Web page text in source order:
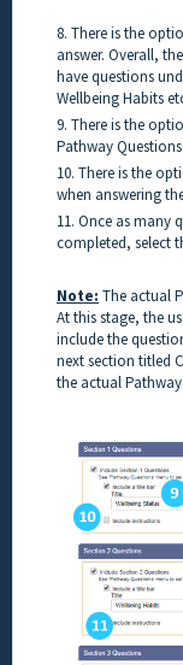
8. There is the
answer. Overall,
have questions
Wellbeing Habits
9. There is the
Pathway Questions.
10. There is the
when answering
11. Once as many
completed, select
Note: The actual
At this stage, the
include the
next section titled
the actual